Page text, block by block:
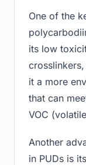
One of the
its low
it a more
that can
VOC
Another
in PUDs is